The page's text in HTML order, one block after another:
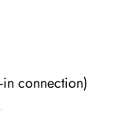
connection)